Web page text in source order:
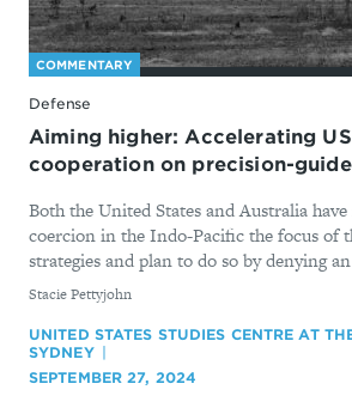
COMMENTARY
Defense
Aiming higher: Accelerating
cooperation on precision-
Both the United States and Australia
coercion in the Indo-Pacific the focus of
strategies and plan to do so by denying
By
Stacie Pettyjohn
UNITED STATES STUDIES CENTRE AT
SYDNEY
SEPTEMBER 27, 2024